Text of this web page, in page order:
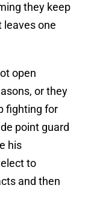
they keep
leaves one
open
or they
fighting for
point guard
his
to
and then